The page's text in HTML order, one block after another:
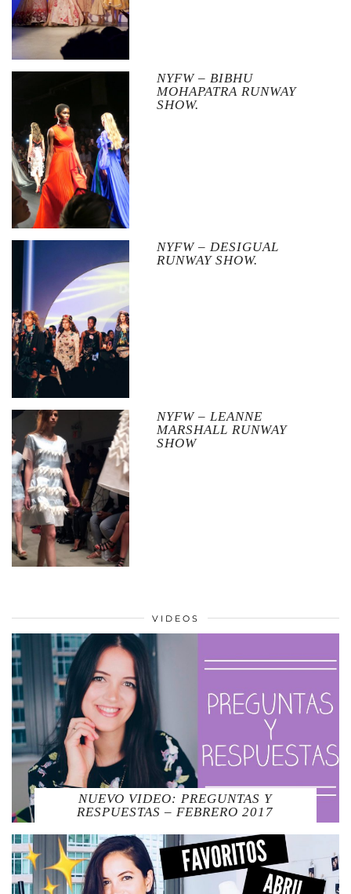
NYFW – BIBHU
MOHAPATRA RUNWAY
SHOW.
NYFW – DESIGUAL
RUNWAY SHOW.
NYFW – LEANNE
MARSHALL RUNWAY
SHOW
VIDEOS
NUEVO VIDEO: PREGUNTAS Y
RESPUESTAS – FEBRERO 2017